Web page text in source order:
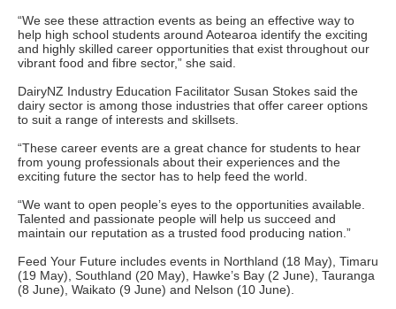
“We see these attraction events as being an effective way to
help high school students around Aotearoa identify the exciting
and highly skilled career opportunities that exist throughout our
vibrant food and fibre sector,” she said.
DairyNZ Industry Education Facilitator Susan Stokes said the
dairy sector is among those industries that offer career options
to suit a range of interests and skillsets.
“These career events are a great chance for students to hear
from young professionals about their experiences and the
exciting future the sector has to help feed the world.
“We want to open people’s eyes to the opportunities available.
Talented and passionate people will help us succeed and
maintain our reputation as a trusted food producing nation.”
Feed Your Future includes events in Northland (18 May), Timaru
(19 May), Southland (20 May), Hawke’s Bay (2 June), Tauranga
(8 June), Waikato (9 June) and Nelson (10 June).